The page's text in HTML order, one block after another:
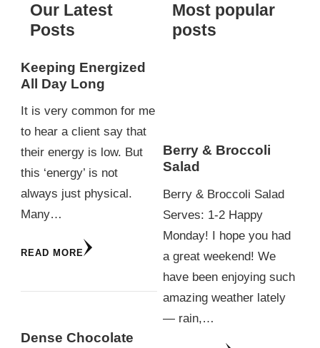
Our Latest
Posts
Keeping Energized
All Day Long
It is very common for me
to hear a client say that
their energy is low. But
this ‘energy’ is not
always just physical.
Many…
READ MORE
Dense Chocolate
Most popular
posts
Berry & Broccoli
Salad
Berry & Broccoli Salad
Serves: 1-2 Happy
Monday! I hope you had
a great weekend! We
have been enjoying such
amazing weather lately
— rain,…